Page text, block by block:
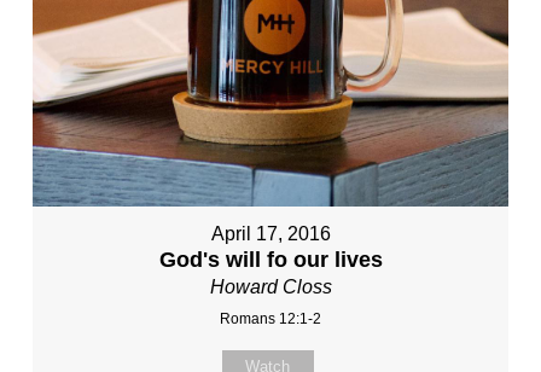
April 17, 2016
God's will fo our lives
Howard Closs
Romans 12:1-2
Watch